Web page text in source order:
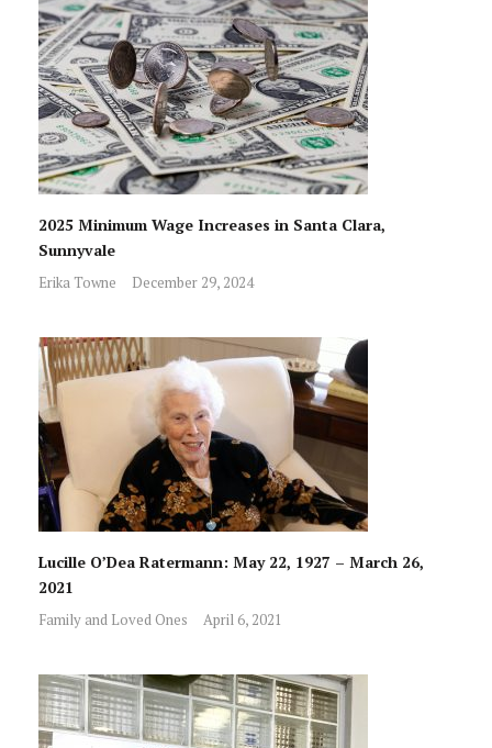
2025 Minimum Wage Increases in Santa Clara,
Sunnyvale
Erika Towne December 29, 2024
Lucille O’Dea Ratermann: May 22, 1927 – March 26,
2021
Family and Loved Ones April 6, 2021